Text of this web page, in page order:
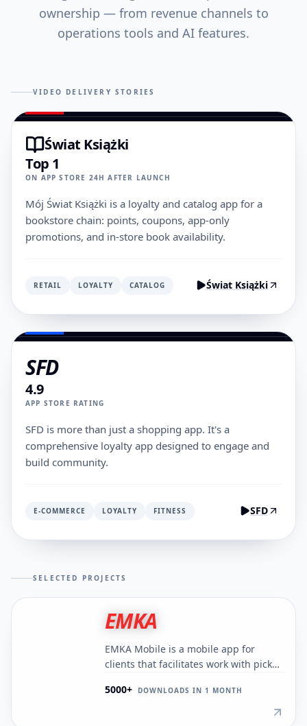
ownership — from revenue channels to
operations tools and AI features.
VIDEO DELIVERY STORIES
Świat Książki
Top 1
ON APP STORE 24H AFTER LAUNCH
Mój Świat Książki is a loyalty and catalog app for a
bookstore chain: points, coupons, app-only
promotions, and in-store book availability.
RETAIL LOYALTY CATALOG Świat Książki
SFD
4.9
APP STORE RATING
SFD is more than just a shopping app. It's a
comprehensive loyalty app designed to engage and
build community.
E-COMMERCE LOYALTY FITNESS SFD
SELECTED PROJECTS
EMKA
EMKA Mobile is a mobile app for
clients that facilitates work with pickup
streamlines medical waste
5000+ DOWNLOADS IN 1 MONTH